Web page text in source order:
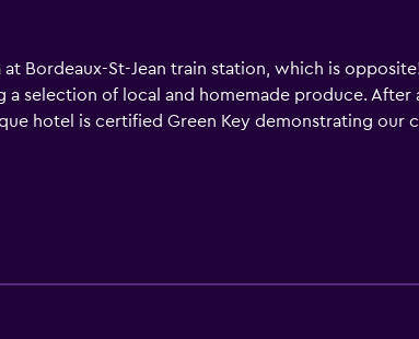
Bordeaux-St-Jean train station, which is
selection of local and homemade produce. After
hotel is certified Green Key demonstrating our